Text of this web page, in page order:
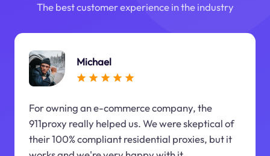
The best customer experience in the industry
Michael
For owning an e-commerce company, the
911proxy really helped us. We were skeptical of
their 100% compliant residential proxies, but it